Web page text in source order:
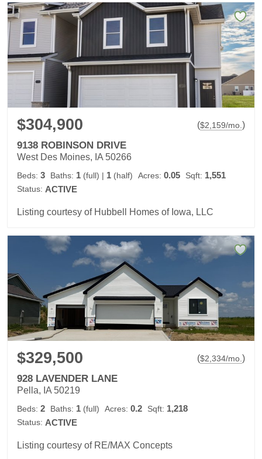
$304,900 ($2,159/mo. )
9138 ROBINSON DRIVE
West Des Moines, IA 50266
Beds: 3 Baths: 1 (full) | 1 (half) Acres: 0.05 Sqft: 1,551
Status: ACTIVE
Listing courtesy of Hubbell Homes of Iowa, LLC
$329,500 ($2,334/mo. )
928 LAVENDER LANE
Pella, IA 50219
Beds: 2 Baths: 1 (full) Acres: 0.2 Sqft: 1,218
Status: ACTIVE
Listing courtesy of RE/MAX Concepts